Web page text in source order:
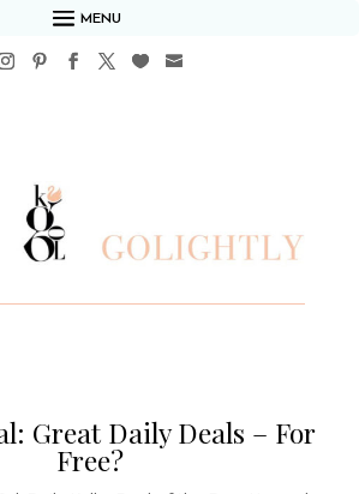
MENU
Great Daily Deals – For
Free?